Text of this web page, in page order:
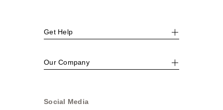
Get Help
Our Company
Social Media